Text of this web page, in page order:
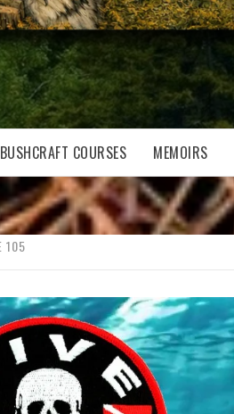
BUSHCRAFT COURSES MEMOIRS
105